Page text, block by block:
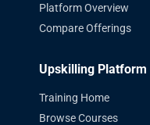
Platform Overview
Compare Offerings
Upskilling Platform
Training Home
Browse Courses